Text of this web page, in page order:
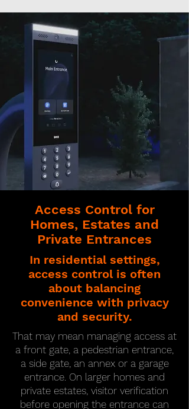
Access Control for
Homes, Estates and
Private Entrances
In residential settings,
access control is often
about balancing
convenience with privacy
and security.
That may mean managing access at
a front gate, a pedestrian entrance,
a side gate, an annex or a garage
entrance. On larger homes and
private estates, visitor verification
before opening the entrance can